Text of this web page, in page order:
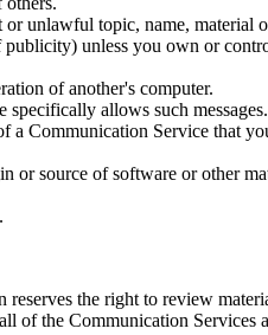
or unlawful topic, name, material
unless you own or
of another's computer.
allows such messages.
Communication Service that
or source of software or other
the right to review
of the Communication